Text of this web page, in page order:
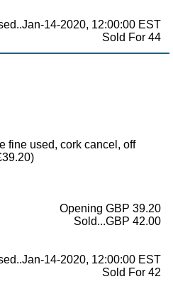
14-2020, 12:00:00 EST
Sold For 44
fine used, cork cancel, off
Opening GBP 39.20
Sold...GBP 42.00
14-2020, 12:00:00 EST
Sold For 42